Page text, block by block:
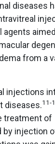
diseases
agents
from a
injections
diseases.11-
treatment of
by injection